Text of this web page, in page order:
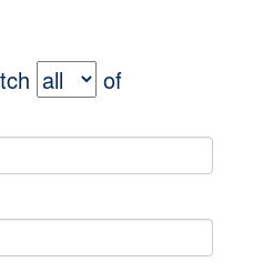
of